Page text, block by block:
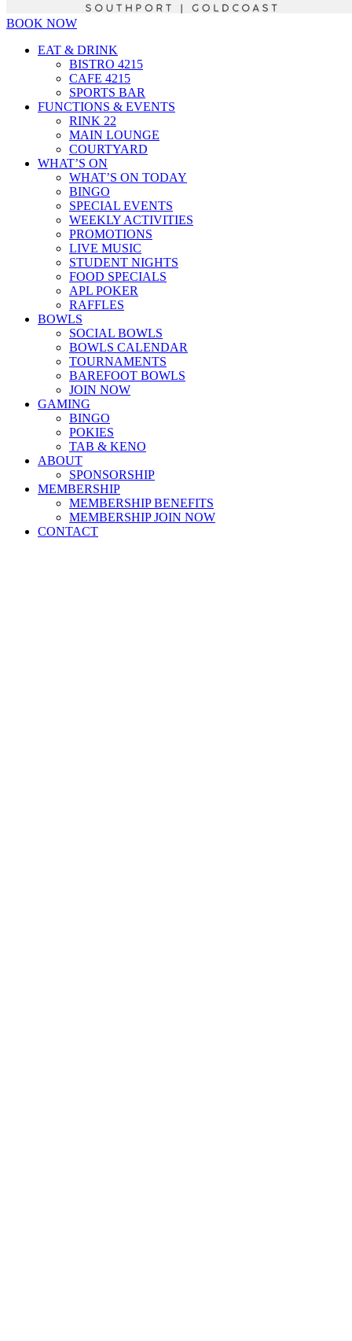
BOOK NOW
EAT & DRINK
BISTRO 4215
CAFE 4215
SPORTS BAR
FUNCTIONS & EVENTS
RINK 22
MAIN LOUNGE
COURTYARD
WHAT’S ON
WHAT’S ON TODAY
BINGO
SPECIAL EVENTS
WEEKLY ACTIVITIES
PROMOTIONS
LIVE MUSIC
STUDENT NIGHTS
FOOD SPECIALS
APL POKER
RAFFLES
BOWLS
SOCIAL BOWLS
BOWLS CALENDAR
TOURNAMENTS
BAREFOOT BOWLS
JOIN NOW
GAMING
BINGO
POKIES
TAB & KENO
ABOUT
SPONSORSHIP
MEMBERSHIP
MEMBERSHIP BENEFITS
MEMBERSHIP JOIN NOW
CONTACT